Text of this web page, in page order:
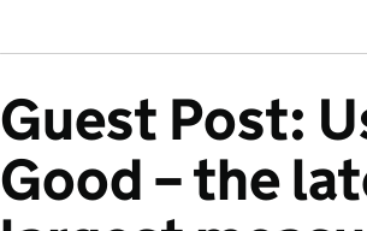
Guest Post:
Good – the